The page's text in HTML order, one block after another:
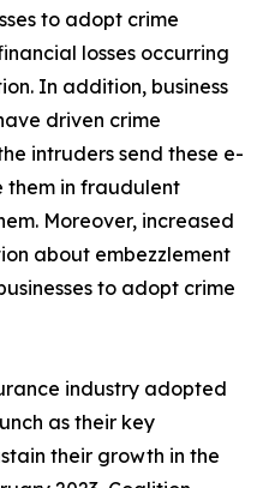
to adopt crime
losses occurring
In addition, business
driven crime
intruders send these e-
them in fraudulent
Moreover, increased
about embezzlement
to adopt crime
industry adopted
as their key
their growth in the